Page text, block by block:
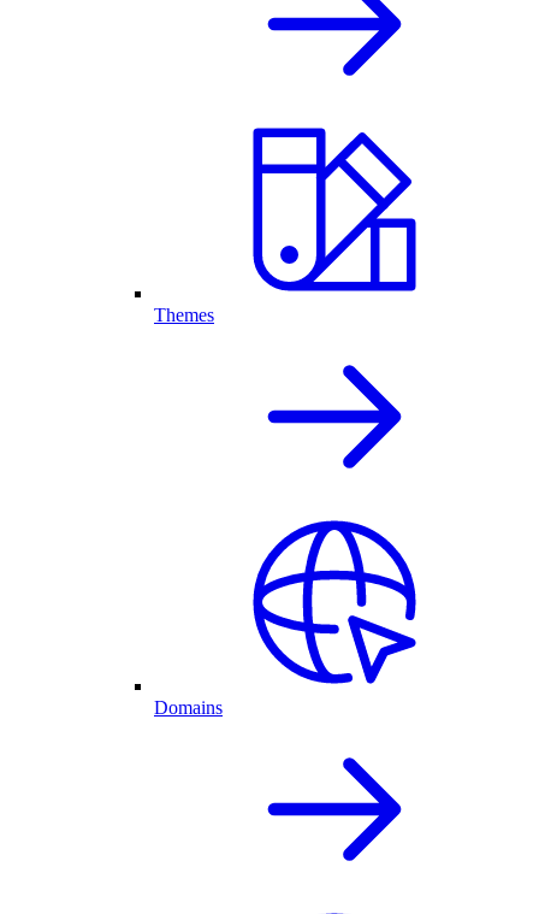
Themes
Domains